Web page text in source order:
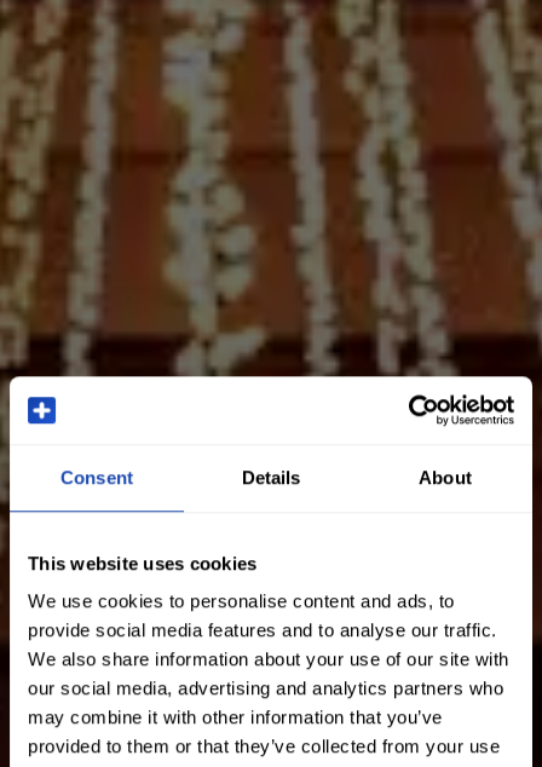
Consent Details About
This website uses cookies
We use cookies to personalise content and ads, to
provide social media features and to analyse our traffic.
We also share information about your use of our site with
our social media, advertising and analytics partners who
may combine it with other information that you’ve
provided to them or that they’ve collected from your use